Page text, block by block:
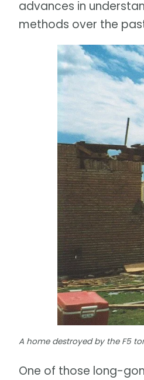
advances in
methods over the
A home destroyed by the F5
One of those long-